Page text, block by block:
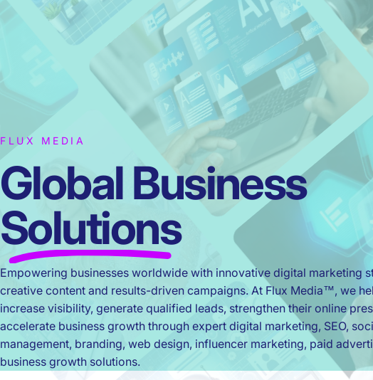
FLUX MEDIA
Global Business
Solutions
Empowering businesses worldwide with innovative digital marketing
creative content and results-driven campaigns. At Flux Media™, we
increase visibility, generate qualified leads, strengthen their online
accelerate business growth through expert digital marketing, SEO,
management, branding, web design, influencer marketing, paid
business growth solutions.